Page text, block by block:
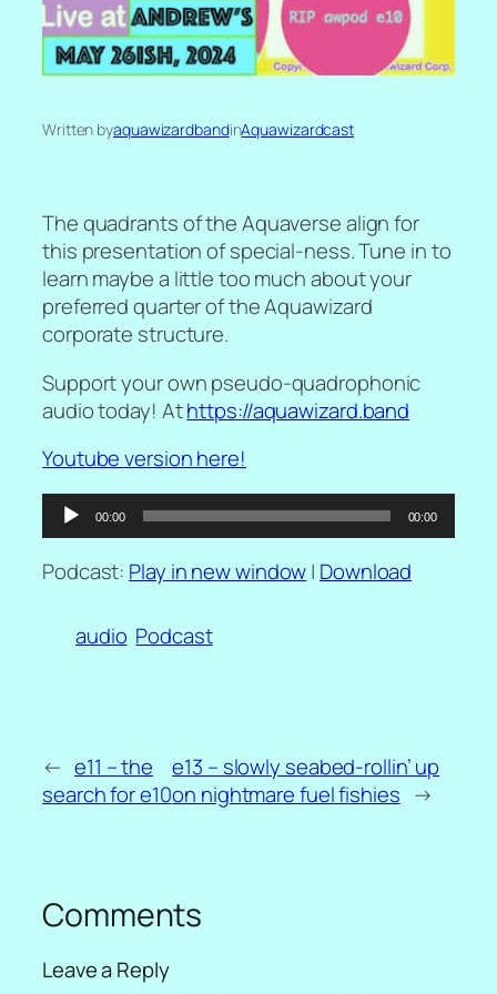
Written byaquawizardbandinAquawizardcast
The quadrants of the Aquaverse align for
this presentation of special-ness. Tune in to
learn maybe a little too much about your
preferred quarter of the Aquawizard
corporate structure.
Support your own pseudo-quadrophonic
audio today! Athttps://aquawizard.band
Youtube version here!
Audio
Player
00:00 00:00
Podcast: Play in new window| Download
audio Podcast
← e11 – the
search for e10
e13 – slowly seabed-rollin’ up
on nightmare fuel fishies →
Comments
Leave a Reply